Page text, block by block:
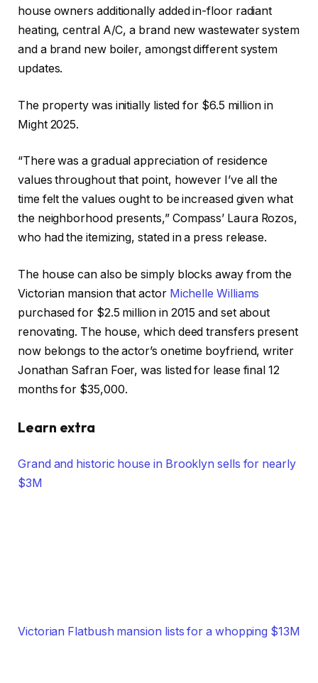
house owners additionally added in-floor radiant
heating, central A/C, a brand new wastewater system
and a brand new boiler, amongst different system
updates.
The property was initially listed for $6.5 million in
Might 2025.
“There was a gradual appreciation of residence
values throughout that point, however I’ve all the
time felt the values ought to be increased given what
the neighborhood presents,” Compass’ Laura Rozos,
who had the itemizing, stated in a press release.
The house can also be simply blocks away from the
Victorian mansion that actor Michelle Williams
purchased for $2.5 million in 2015 and set about
renovating. The house, which deed transfers present
now belongs to the actor’s onetime boyfriend, writer
Jonathan Safran Foer, was listed for lease final 12
months for $35,000.
Learn extra
Grand and historic house in Brooklyn sells for nearly
$3M
Victorian Flatbush mansion lists for a whopping $13M